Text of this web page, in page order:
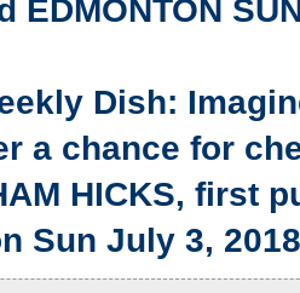
EDMONTON
Dish:
a chance for
HICKS, first
Sun July 3, 2018